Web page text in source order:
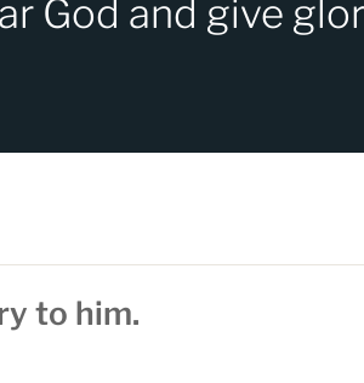
God and give
to him.